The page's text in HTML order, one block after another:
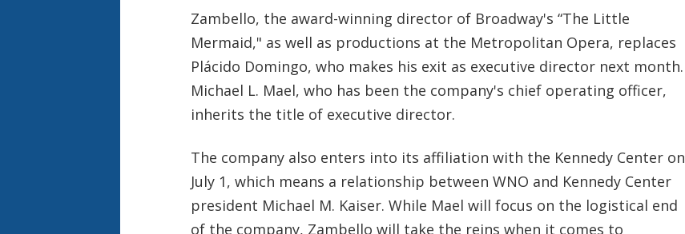
Zambello, the award-winning director of Broadway's “The Little
Mermaid," as well as productions at the Metropolitan Opera, replaces
Plácido Domingo, who makes his exit as executive director next month.
Michael L. Mael, who has been the company's chief operating officer,
inherits the title of executive director.
The company also enters into its affiliation with the Kennedy Center on
July 1, which means a relationship between WNO and Kennedy Center
president Michael M. Kaiser. While Mael will focus on the logistical end
of the company, Zambello will take the reins when it comes to